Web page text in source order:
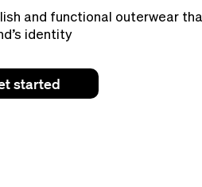
and functional outerwear
identity
started